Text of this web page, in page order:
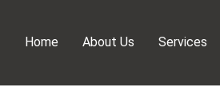
Home About Us Services